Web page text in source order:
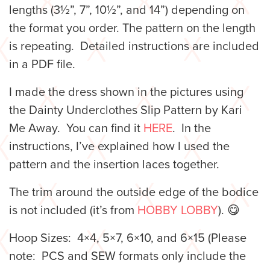
lengths (3½”, 7”, 10½”, and 14”) depending on
the format you order. The pattern on the length
is repeating. Detailed instructions are included
in a PDF file.
I made the dress shown in the pictures using
the Dainty Underclothes Slip Pattern by Kari
Me Away. You can find it HERE. In the
instructions, I’ve explained how I used the
pattern and the insertion laces together.
The trim around the outside edge of the bodice
is not included (it’s from HOBBY LOBBY). 😋
Hoop Sizes: 4×4, 5×7, 6×10, and 6×15 (Please
note: PCS and SEW formats only include the